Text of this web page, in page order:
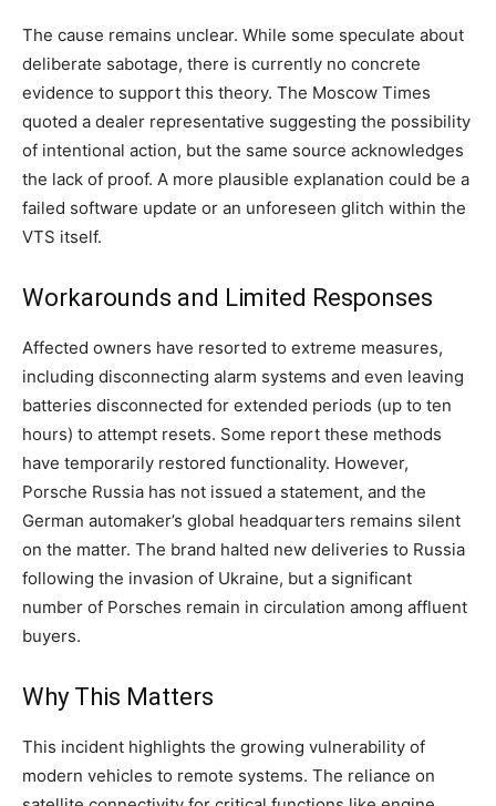
The cause remains unclear. While some speculate about
deliberate sabotage, there is currently no concrete
evidence to support this theory. The Moscow Times
quoted a dealer representative suggesting the possibility
of intentional action, but the same source acknowledges
the lack of proof. A more plausible explanation could be a
failed software update or an unforeseen glitch within the
VTS itself.
Workarounds and Limited Responses
Affected owners have resorted to extreme measures,
including disconnecting alarm systems and even leaving
batteries disconnected for extended periods (up to ten
hours) to attempt resets. Some report these methods
have temporarily restored functionality. However,
Porsche Russia has not issued a statement, and the
German automaker’s global headquarters remains silent
on the matter. The brand halted new deliveries to Russia
following the invasion of Ukraine, but a significant
number of Porsches remain in circulation among affluent
buyers.
Why This Matters
This incident highlights the growing vulnerability of
modern vehicles to remote systems. The reliance on